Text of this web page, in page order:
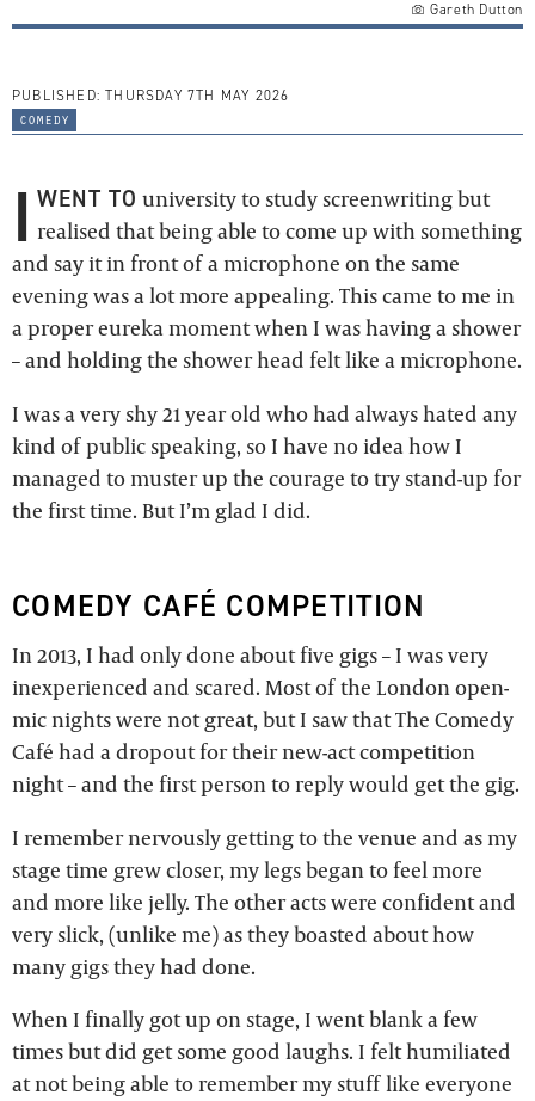
Gareth Dutton
PUBLISHED: THURSDAY 7TH MAY 2026
comedy
I WENT TO university to study screenwriting but
realised that being able to come up with something
and say it in front of a microphone on the same
evening was a lot more appealing. This came to me in
a proper eureka moment when I was having a shower
– and holding the shower head felt like a microphone.
I was a very shy 21 year old who had always hated any
kind of public speaking, so I have no idea how I
managed to muster up the courage to try stand-up for
the first time. But I’m glad I did.
COMEDY CAFÉ COMPETITION
In 2013, I had only done about five gigs – I was very
inexperienced and scared. Most of the London open-
mic nights were not great, but I saw that The Comedy
Café had a dropout for their new-act competition
night – and the first person to reply would get the gig.
I remember nervously getting to the venue and as my
stage time grew closer, my legs began to feel more
and more like jelly. The other acts were confident and
very slick, (unlike me) as they boasted about how
many gigs they had done.
When I finally got up on stage, I went blank a few
times but did get some good laughs. I felt humiliated
at not being able to remember my stuff like everyone